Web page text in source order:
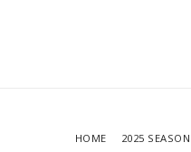
HOME 2025 SEASON